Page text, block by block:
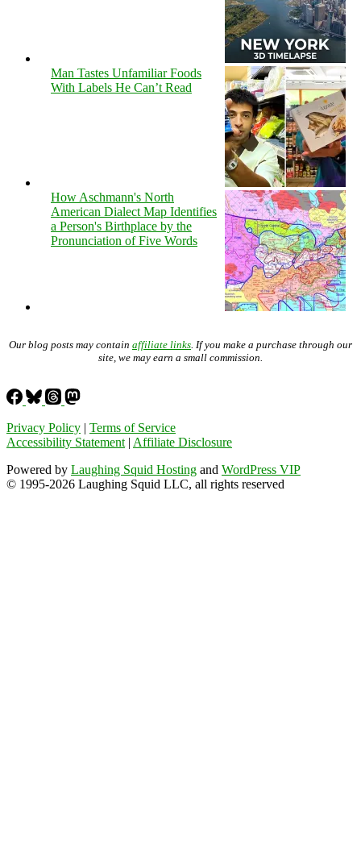
Man Tastes Unfamiliar Foods
With Labels He Can’t Read
How Aschmann's North
American Dialect Map Identifies
a Person's Birthplace by the
Pronunciation of Five Words
Our blog posts may contain affiliate links . If you make a purchase through our
site, we may earn a small commission.
Privacy Policy | Terms of Service
Accessibility Statement | Affiliate Disclosure
Powered by Laughing Squid Hosting and WordPress VIP
© 1995-2026 Laughing Squid LLC, all rights reserved